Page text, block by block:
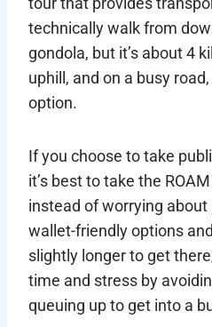
technically walk from
gondola, but it’s about 4
uphill, and on a busy
option.
If you choose to take
it’s best to take the
instead of worrying
wallet-friendly options
slightly longer to get
time and stress by
queuing up to get into a